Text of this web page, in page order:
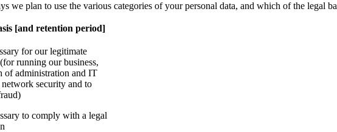
we plan to use the various categories of your personal data, and which of the legal
[and retention period]
for our legitimate
running our business,
of administration and IT
network security and to
to comply with a legal